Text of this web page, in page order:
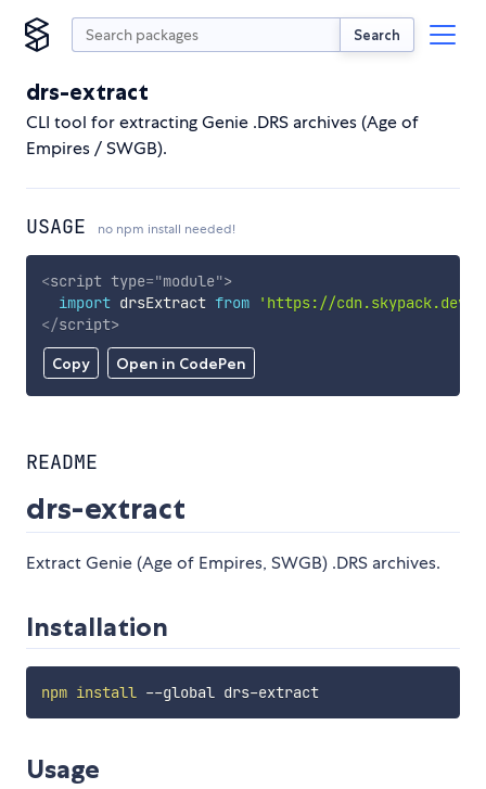
Search
drs-extract
CLI tool for extracting Genie .DRS archives (Age of
Empires / SWGB).
USAGE no npm install needed!
Copy Open in CodePen
<script type="module">
import drsExtract from
'https://cdn.skypack.dev/
</script>
README
drs-extract
Extract Genie (Age of Empires, SWGB) .DRS archives.
Installation
npm install --global drs-extract
Usage